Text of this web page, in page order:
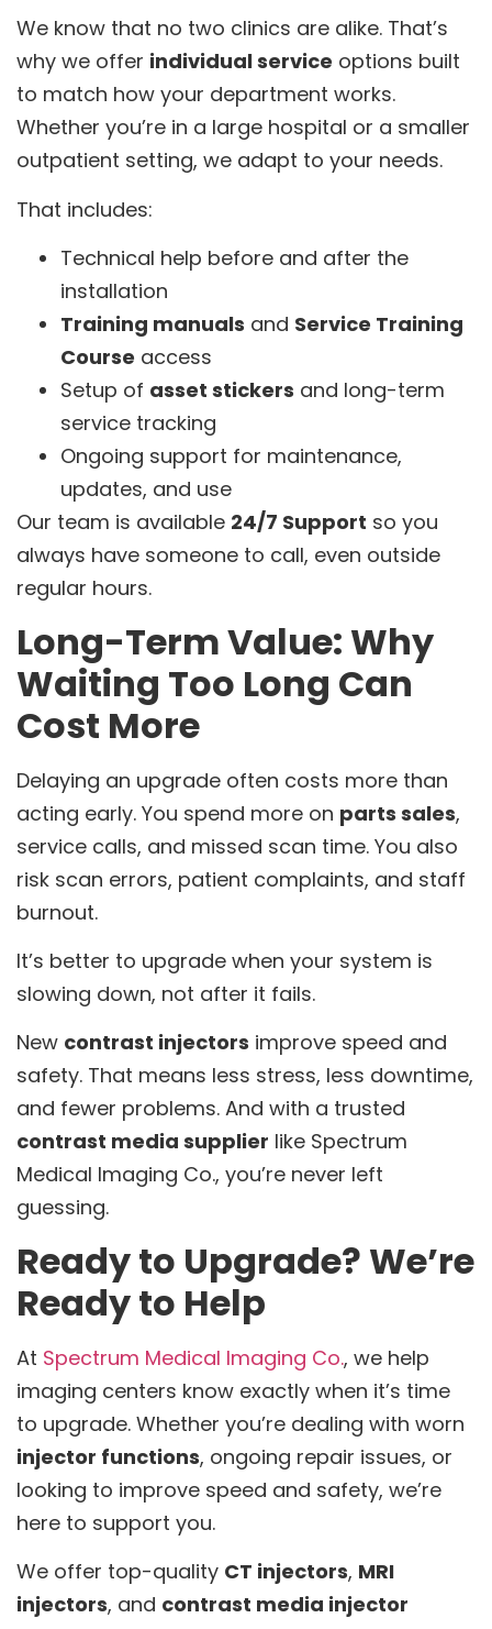
We know that no two clinics are alike. That’s
why we offer individual service options built
to match how your department works.
Whether you’re in a large hospital or a smaller
outpatient setting, we adapt to your needs.
That includes:
Technical help before and after the
installation
Training manuals and Service Training
Course access
Setup of asset stickers and long-term
service tracking
Ongoing support for maintenance,
updates, and use
Our team is available 24/7 Support so you
always have someone to call, even outside
regular hours.
Long-Term Value: Why
Waiting Too Long Can
Cost More
Delaying an upgrade often costs more than
acting early. You spend more on parts sales,
service calls, and missed scan time. You also
risk scan errors, patient complaints, and staff
burnout.
It’s better to upgrade when your system is
slowing down, not after it fails.
New contrast injectors improve speed and
safety. That means less stress, less downtime,
and fewer problems. And with a trusted
contrast media supplier like Spectrum
Medical Imaging Co., you’re never left
guessing.
Ready to Upgrade? We’re
Ready to Help
At Spectrum Medical Imaging Co., we help
imaging centers know exactly when it’s time
to upgrade. Whether you’re dealing with worn
injector functions, ongoing repair issues, or
looking to improve speed and safety, we’re
here to support you.
We offer top-quality CT injectors, MRI
injectors, and contrast media injector